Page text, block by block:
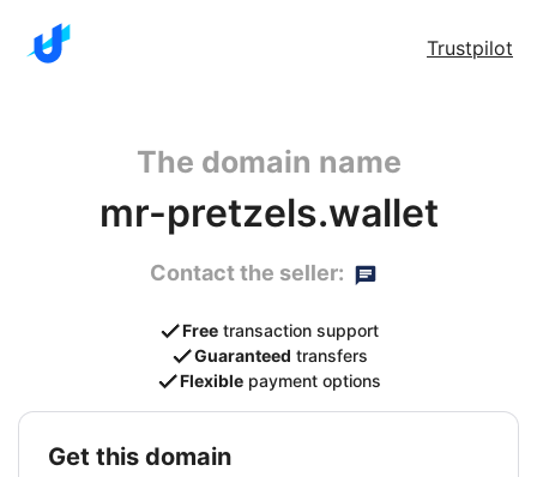
Trustpilot
The domain name
mr-pretzels.wallet
Contact the seller:
Free transaction support
Guaranteed transfers
Flexible payment options
get this domain